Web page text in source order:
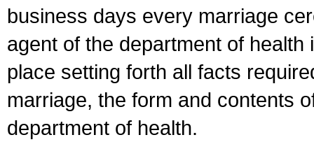
business days every marriage
agent of the department of
place setting forth all facts
marriage, the form and contents
department of health.